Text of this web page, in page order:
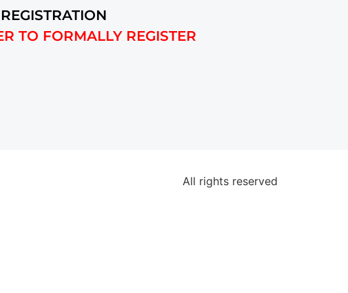
TO FORMALLY REGISTER
All rights reserved